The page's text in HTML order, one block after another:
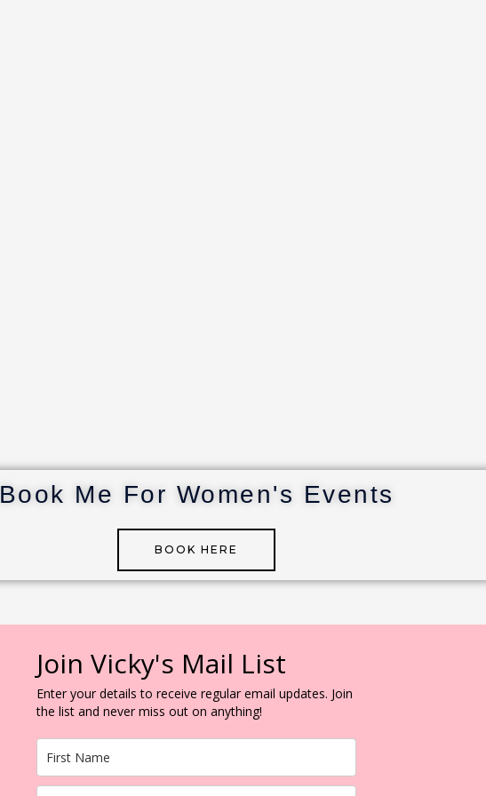
Book Me For Women's Events
BOOK HERE
Join Vicky's Mail List
Enter your details to receive regular email updates. Join
the list and never miss out on anything!